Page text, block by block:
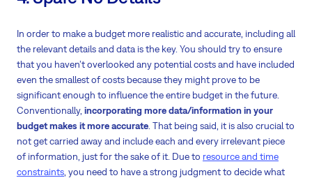
In order to make a budget more realistic and accurate, including all
the relevant details and data is the key. You should try to ensure
that you haven’t overlooked any potential costs and have included
even the smallest of costs because they might prove to be
significant enough to influence the entire budget in the future.
Conventionally, incorporating more data/information in your
budget makes it more accurate . That being said, it is also crucial to
not get carried away and include each and every irrelevant piece
of information, just for the sake of it. Due to resource and time
constraints , you need to have a strong judgment to decide what